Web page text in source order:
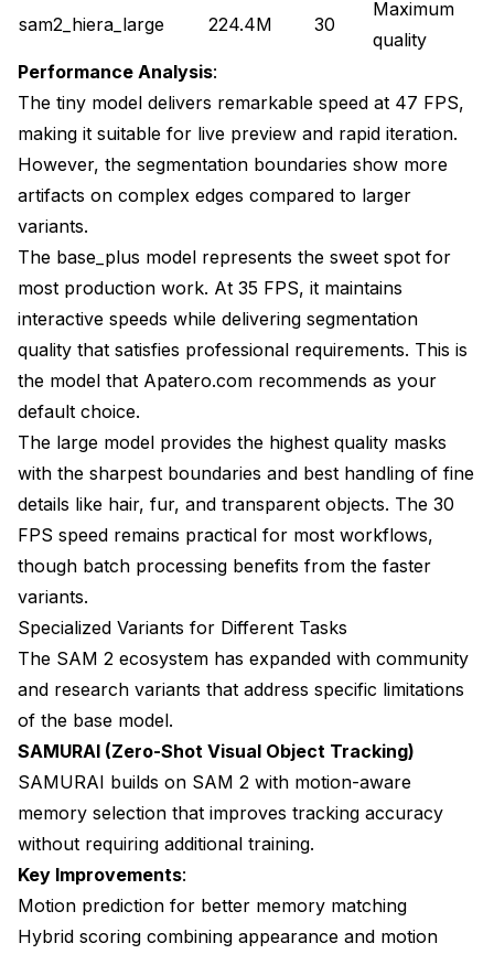
sam2_hiera_large 224.4M 30
Maximum
quality
Performance Analysis:
The tiny model delivers remarkable speed at 47 FPS,
making it suitable for live preview and rapid iteration.
However, the segmentation boundaries show more
artifacts on complex edges compared to larger
variants.
The base_plus model represents the sweet spot for
most production work. At 35 FPS, it maintains
interactive speeds while delivering segmentation
quality that satisfies professional requirements. This is
the model that Apatero.com recommends as your
default choice.
The large model provides the highest quality masks
with the sharpest boundaries and best handling of fine
details like hair, fur, and transparent objects. The 30
FPS speed remains practical for most workflows,
though batch processing benefits from the faster
variants.
Specialized Variants for Different Tasks
The SAM 2 ecosystem has expanded with community
and research variants that address specific limitations
of the base model.
SAMURAI (Zero-Shot Visual Object Tracking)
SAMURAI builds on SAM 2 with motion-aware
memory selection that improves tracking accuracy
without requiring additional training.
Key Improvements:
Motion prediction for better memory matching
Hybrid scoring combining appearance and motion